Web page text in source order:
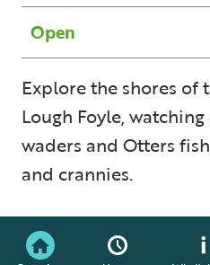
Open
Explore the shores of
Lough Foyle,
waders and Otters
and crannies.